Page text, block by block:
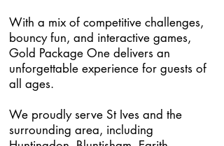
With a mix of competitive challenges,
bouncy fun, and interactive games,
Gold Package One delivers an
unforgettable experience for guests of
all ages.
We proudly serve St Ives and the
surrounding area, including